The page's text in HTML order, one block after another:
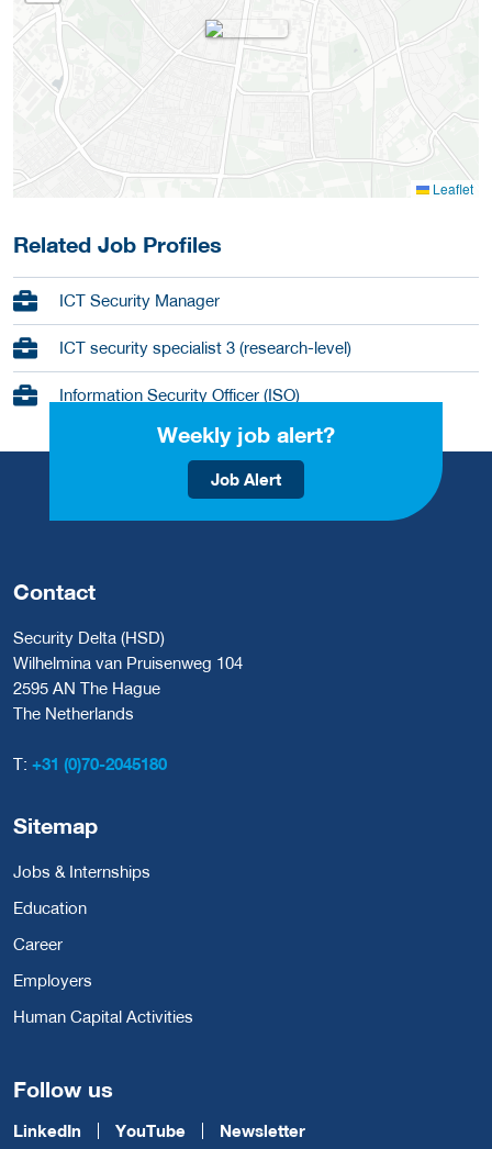
Leaflet
Related Job Profiles
ICT Security Manager
ICT security specialist 3 (research-level)
Information Security Officer (ISO)
Weekly job alert?
Job Alert
Contact
Security Delta (HSD)
Wilhelmina van Pruisenweg 104
2595 AN The Hague
The Netherlands
T: +31 (0)70-2045180
Sitemap
Jobs & Internships
Education
Career
Employers
Human Capital Activities
Follow us
LinkedIn YouTube Newsletter